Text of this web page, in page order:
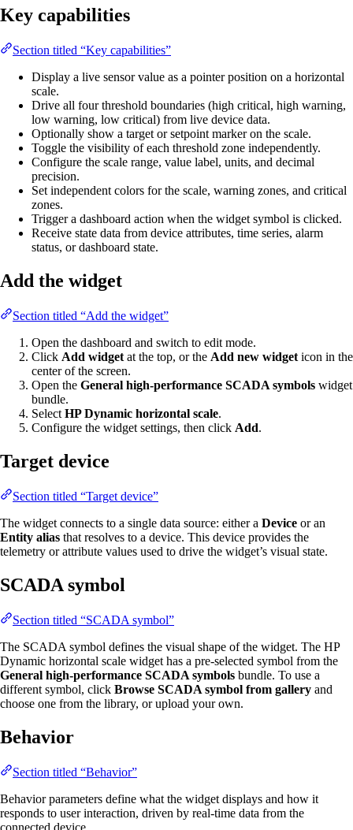
Key capabilities
Section titled “Key capabilities”
Display a live sensor value as a pointer position on a horizontal
scale.
Drive all four threshold boundaries (high critical, high warning,
low warning, low critical) from live device data.
Optionally show a target or setpoint marker on the scale.
Toggle the visibility of each threshold zone independently.
Configure the scale range, value label, units, and decimal
precision.
Set independent colors for the scale, warning zones, and critical
zones.
Trigger a dashboard action when the widget symbol is clicked.
Receive state data from device attributes, time series, alarm
status, or dashboard state.
Add the widget
Section titled “Add the widget”
Open the dashboard and switch to edit mode.
Click Add widget at the top, or the Add new widget icon in the
center of the screen.
Open the General high-performance SCADA symbols widget
bundle.
Select HP Dynamic horizontal scale.
Configure the widget settings, then click Add.
Target device
Section titled “Target device”
The widget connects to a single data source: either a Device or an
Entity alias that resolves to a device. This device provides the
telemetry or attribute values used to drive the widget’s visual state.
SCADA symbol
Section titled “SCADA symbol”
The SCADA symbol defines the visual shape of the widget. The HP
Dynamic horizontal scale widget has a pre-selected symbol from the
General high-performance SCADA symbols bundle. To use a
different symbol, click Browse SCADA symbol from gallery and
choose one from the library, or upload your own.
Behavior
Section titled “Behavior”
Behavior parameters define what the widget displays and how it
responds to user interaction, driven by real-time data from the
connected device.